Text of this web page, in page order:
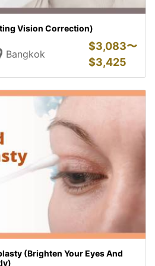
Vision Correction)
Bangkok
$3,083〜
$3,425
(Brighten Your Eyes And